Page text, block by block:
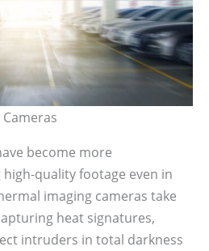
become more
quality footage even in
imaging cameras take
heat signatures,
intruders in total darkness